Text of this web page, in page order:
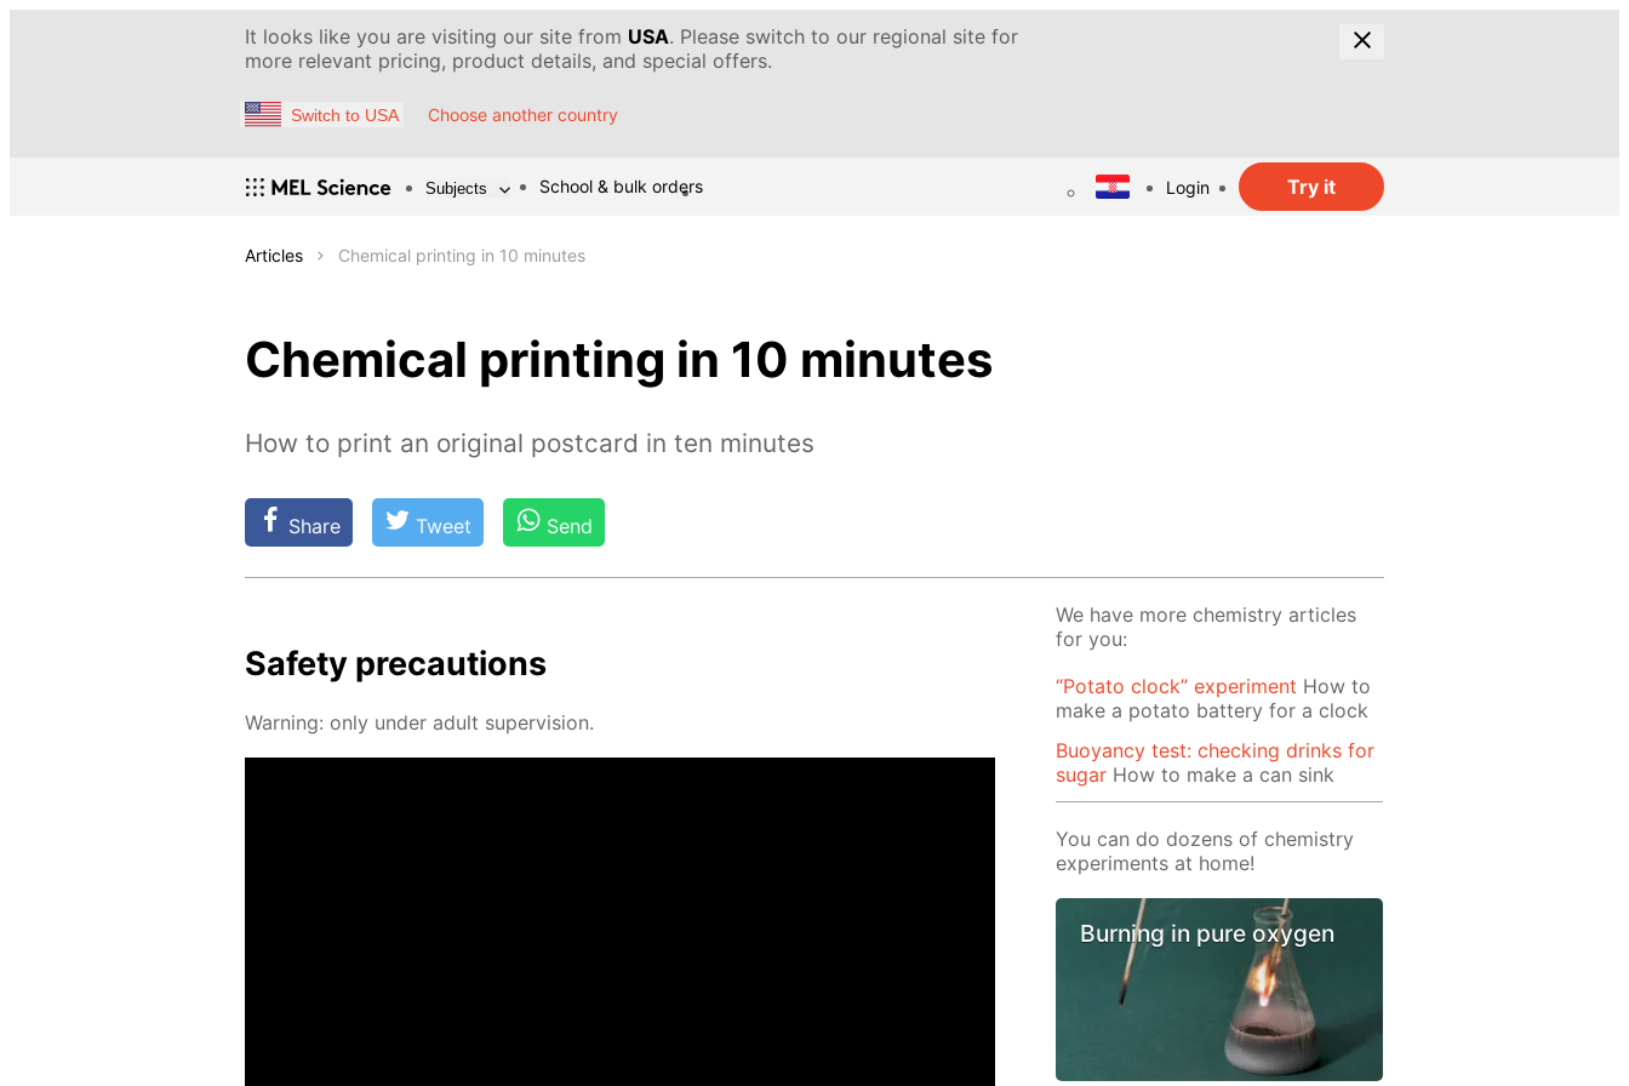
It looks like you are visiting our site from USA. Please switch to our regional site for
more relevant pricing, product details, and special offers.
Switch to USA Choose another country
Subjects School & bulk orders Login Try it
Articles Chemical printing in 10 minutes
Chemical printing in 10 minutes
How to print an original postcard in ten minutes
Share Tweet Send
Safe­ty pre­cau­tions
Warn­ing: only un­der adult su­per­vi­sion.
We have more chemistry articles
for you:
“Potato clock” experiment How to
make a potato battery for a clock
Buoyancy test: checking drinks for
sugar How to make a can sink
You can do dozens of chemistry
experiments at home!
Burning in pure oxygen